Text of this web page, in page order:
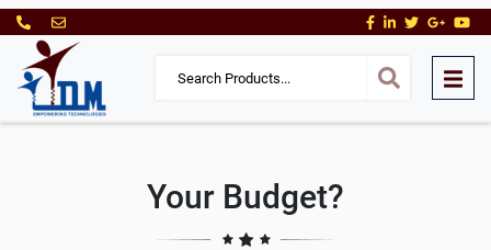
Your Budget?